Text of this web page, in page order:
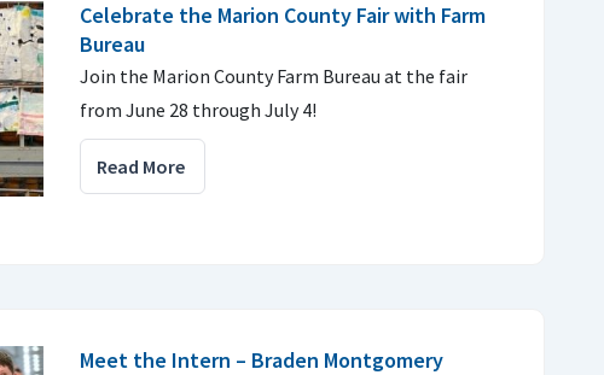
Celebrate the Marion County Fair with Farm
Bureau
Join the Marion County Farm Bureau at the fair
from June 28 through July 4!
Read More
Meet the Intern – Braden Montgomery